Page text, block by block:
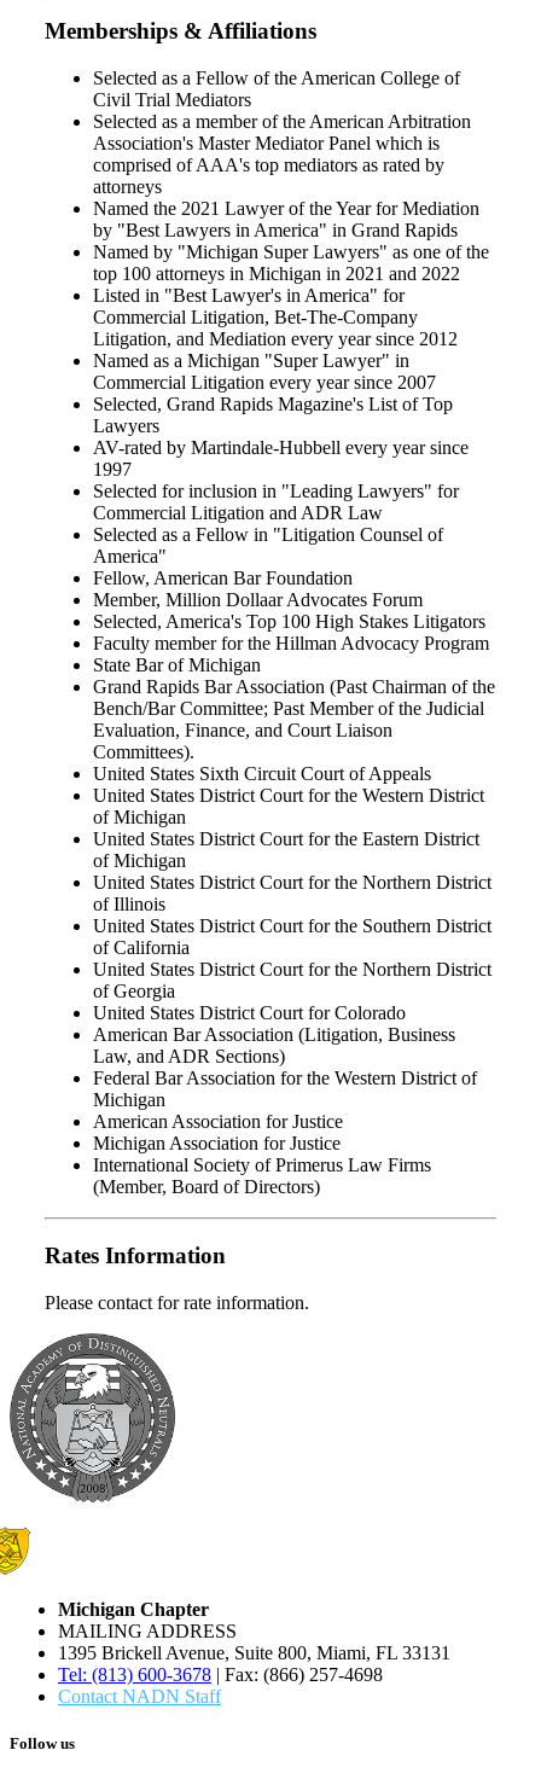
Memberships & Affiliations
Selected as a Fellow of the American College of
Civil Trial Mediators
Selected as a member of the American Arbitration
Association's Master Mediator Panel which is
comprised of AAA's top mediators as rated by
attorneys
Named the 2021 Lawyer of the Year for Mediation
by "Best Lawyers in America" in Grand Rapids
Named by "Michigan Super Lawyers" as one of the
top 100 attorneys in Michigan in 2021 and 2022
Listed in "Best Lawyer's in America" for
Commercial Litigation, Bet-The-Company
Litigation, and Mediation every year since 2012
Named as a Michigan "Super Lawyer" in
Commercial Litigation every year since 2007
Selected, Grand Rapids Magazine's List of Top
Lawyers
AV-rated by Martindale-Hubbell every year since
1997
Selected for inclusion in "Leading Lawyers" for
Commercial Litigation and ADR Law
Selected as a Fellow in "Litigation Counsel of
America"
Fellow, American Bar Foundation
Member, Million Dollaar Advocates Forum
Selected, America's Top 100 High Stakes Litigators
Faculty member for the Hillman Advocacy Program
State Bar of Michigan
Grand Rapids Bar Association (Past Chairman of the
Bench/Bar Committee; Past Member of the Judicial
Evaluation, Finance, and Court Liaison
Committees).
United States Sixth Circuit Court of Appeals
United States District Court for the Western District
of Michigan
United States District Court for the Eastern District
of Michigan
United States District Court for the Northern District
of Illinois
United States District Court for the Southern District
of California
United States District Court for the Northern District
of Georgia
United States District Court for Colorado
American Bar Association (Litigation, Business
Law, and ADR Sections)
Federal Bar Association for the Western District of
Michigan
American Association for Justice
Michigan Association for Justice
International Society of Primerus Law Firms
(Member, Board of Directors)
Rates Information
Please contact for rate information.
Michigan Chapter
MAILING ADDRESS
1395 Brickell Avenue, Suite 800, Miami, FL 33131
Tel: (813) 600-3678 | Fax: (866) 257-4698
Contact NADN Staff
Follow us